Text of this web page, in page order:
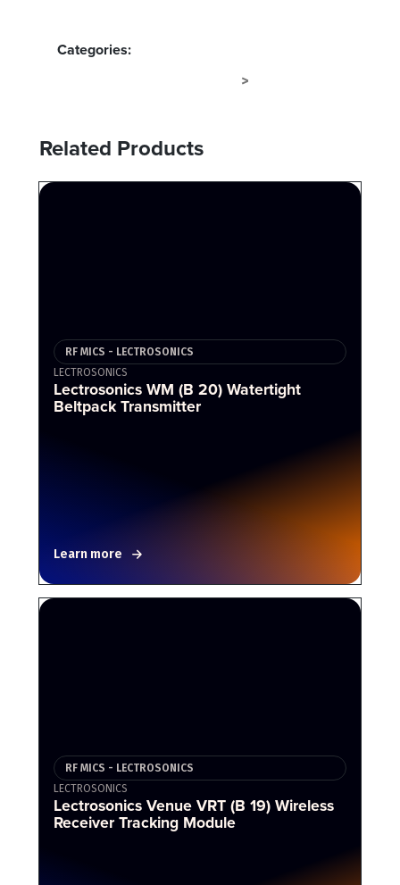
Categories:
>
Related Products
RF MICS - LECTROSONICS
LECTROSONICS
Lectrosonics WM (B 20) Watertight
Beltpack Transmitter
Learn more
RF MICS - LECTROSONICS
LECTROSONICS
Lectrosonics Venue VRT (B 19) Wireless
Receiver Tracking Module